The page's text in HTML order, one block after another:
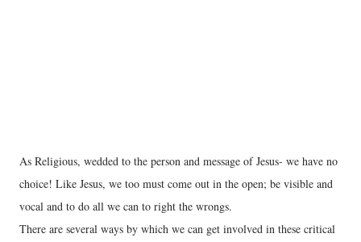
As Religious, wedded to the person and message of Jesus- we have no
choice! Like Jesus, we too must come out in the open; be visible and
vocal and to do all we can to right the wrongs.
There are several ways by which we can get involved in these critical